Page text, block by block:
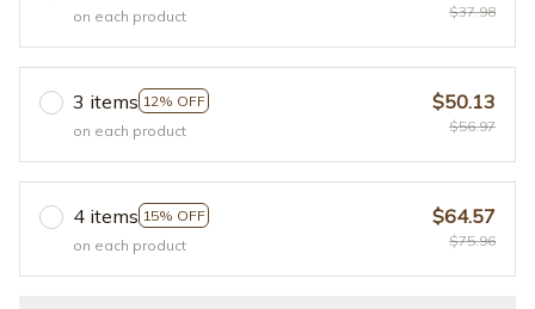
on each product $37.98
3 items 12% OFF
on each product
$50.13
$56.97
4 items 15% OFF
on each product
$64.57
$75.96